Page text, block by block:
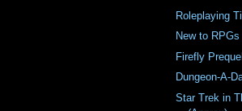
Roleplaying
New to
Firefly
Dungeon-A-
Star Trek in